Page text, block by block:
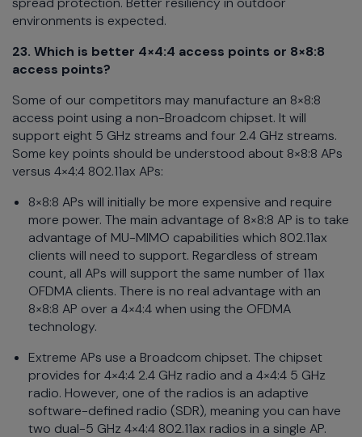
environments is expected.
23. Which is better 4×4:4 access points or 8×8:8
access points?
Some of our competitors may manufacture an 8×8:8
access point using a non-Broadcom chipset. It will
support eight 5 GHz streams and four 2.4 GHz streams.
Some key points should be understood about 8×8:8 APs
versus 4×4:4 802.11ax APs:
8×8:8 APs will initially be more expensive and require
more power. The main advantage of 8×8:8 AP is to take
advantage of MU-MIMO capabilities which 802.11ax
clients will need to support. Regardless of stream
count, all APs will support the same number of 11ax
OFDMA clients. There is no real advantage with an
8×8:8 AP over a 4×4:4 when using the OFDMA
technology.
Extreme APs use a Broadcom chipset. The chipset
provides for 4×4:4 2.4 GHz radio and a 4×4:4 5 GHz
radio. However, one of the radios is an adaptive
software-defined radio (SDR), meaning you can have
two dual-5 GHz 4×4:4 802.11ax radios in a single AP.